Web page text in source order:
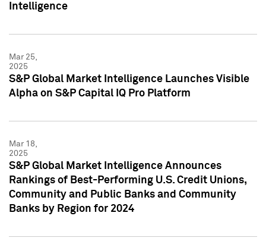
Intelligence
Mar 25,
2025
S&P Global Market Intelligence Launches Visible
Alpha on S&P Capital IQ Pro Platform
Mar 18,
2025
S&P Global Market Intelligence Announces
Rankings of Best-Performing U.S. Credit Unions,
Community and Public Banks and Community
Banks by Region for 2024